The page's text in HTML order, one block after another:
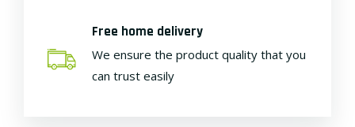
Free home delivery
We ensure the product quality that you
can trust easily